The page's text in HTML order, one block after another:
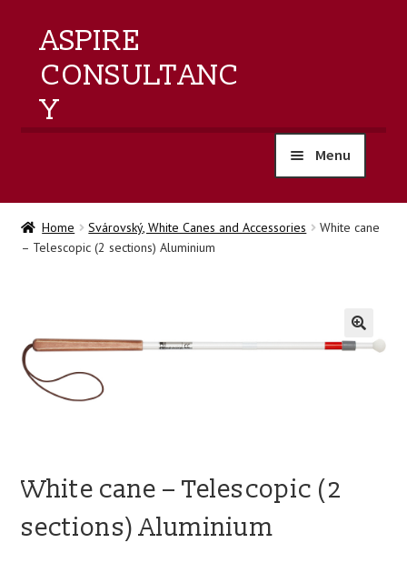
ASPIRE
CONSULTANC
Y
Menu
home
products
events
about us
contact us
Home Svárovský, White Canes and Accessories
White cane
– Telescopic (2 sections) Aluminium
🔍
White cane – Telescopic (2
sections) Aluminium